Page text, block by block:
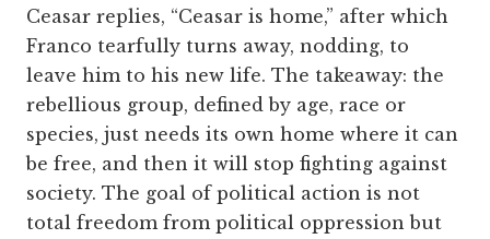
Ceasar replies, “Ceasar is home,” after which
Franco tearfully turns away, nodding, to
leave him to his new life. The takeaway: the
rebellious group, defined by age, race or
species, just needs its own home where it can
be free, and then it will stop fighting against
society. The goal of political action is not
total freedom from political oppression but